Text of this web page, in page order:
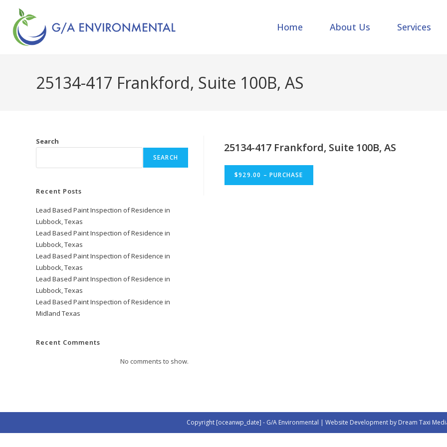
Home About Us Services
25134-417 Frankford, Suite 100B, AS
25134-417 Frankford, Suite 100B, AS
$929.00 – PURCHASE
Search
SEARCH
Recent Posts
Lead Based Paint Inspection of Residence in
Lubbock, Texas
Lead Based Paint Inspection of Residence in
Lubbock, Texas
Lead Based Paint Inspection of Residence in
Lubbock, Texas
Lead Based Paint Inspection of Residence in
Lubbock, Texas
Lead Based Paint Inspection of Residence in
Midland Texas
Recent Comments
No comments to show.
Copyright [oceanwp_date] - G/A Environmental | Website Development by Dream Taxi